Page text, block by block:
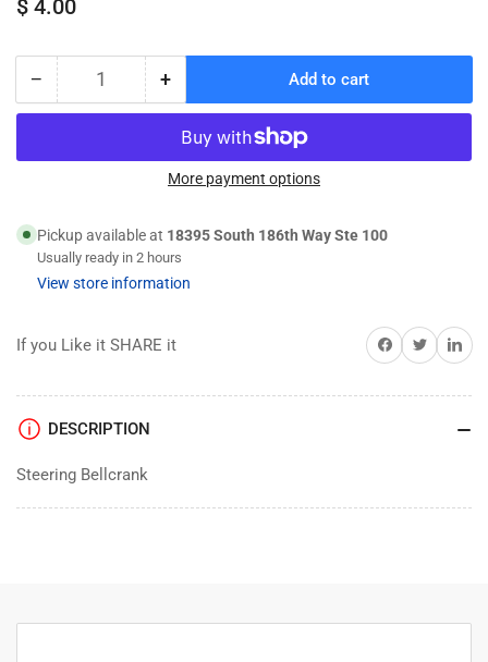
$ 4.00
− Decrease
quantity
3743
(L&amp;R)
drag
Quantity +Increase
quantity
for
3743
Steering
(L&amp;R)
drag
Add to cart
More payment options
Pickup available at 18395 South 186th Way Ste 100
Usually ready in 2 hours
View store information
If you Like it SHARE it Share on Facebook
TwitterShare on
DESCRIPTION
Steering Bellcrank